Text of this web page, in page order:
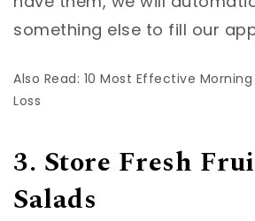
something else to fill our
Also Read: 10 Most Effective
Loss
3. Store Fresh
Salads